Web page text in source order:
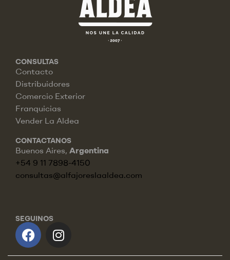
CONSULTAS
Contacto
Distribuidores
Comercio Exterior
Franquicias
Vender La Aldea
CONTACTANOS
Buenos Aires, Argentina
+54 9 11 7898-4150
consultas@alfajoreslaaldea.com
SEGUINOS